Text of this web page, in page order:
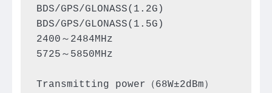
BDS/GPS/GLONASS(1.2G)
BDS/GPS/GLONASS(1.5G)
2400～2484MHz
5725～5850MHz
Transmitting power（68W±2dBm）